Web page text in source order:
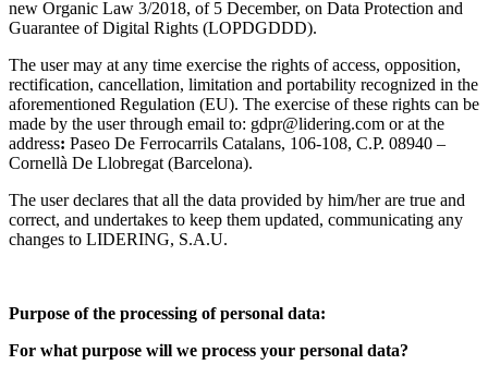
new Organic Law 3/2018, of 5 December, on Data Protection and
Guarantee of Digital Rights (LOPDGDDD).
The user may at any time exercise the rights of access, opposition,
rectification, cancellation, limitation and portability recognized in the
aforementioned Regulation (EU). The exercise of these rights can be
made by the user through email to: gdpr@lidering.com or at the
address: Paseo De Ferrocarrils Catalans, 106-108, C.P. 08940 –
Cornellà De Llobregat (Barcelona).
The user declares that all the data provided by him/her are true and
correct, and undertakes to keep them updated, communicating any
changes to LIDERING, S.A.U.
Purpose of the processing of personal data:
For what purpose will we process your personal data?